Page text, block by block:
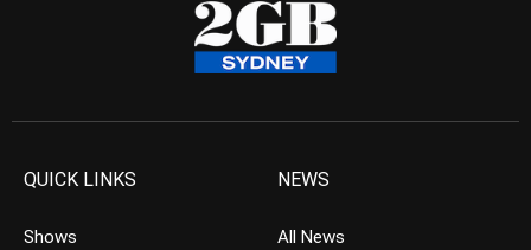
QUICK LINKS
Shows
NEWS
All News